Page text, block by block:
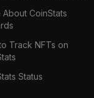
About CoinStats
Track NFTs on
Status